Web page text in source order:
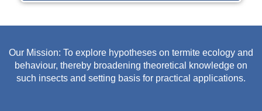
Our Mission: To explore hypotheses on termite ecology and
behaviour, thereby broadening theoretical knowledge on
such insects and setting basis for practical applications.